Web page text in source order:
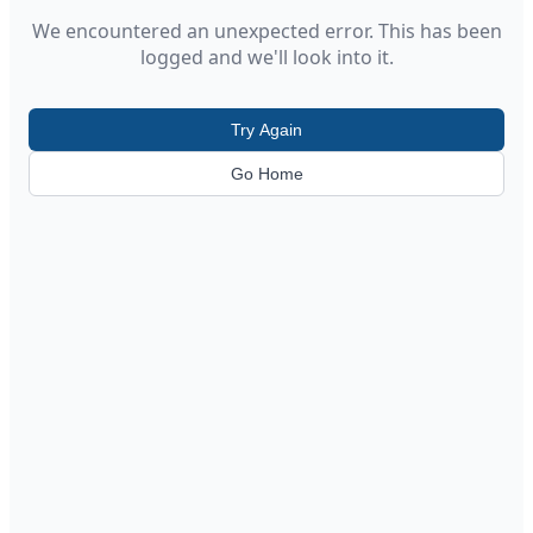
We encountered an unexpected error. This has been
logged and we'll look into it.
Try Again
Go Home